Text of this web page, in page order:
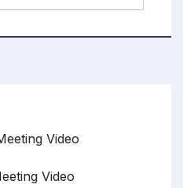
Video
Video